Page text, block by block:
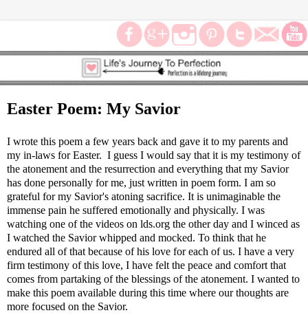
Easter Poem: My Savior
I wrote this poem a few years back and gave it to my parents and
my in-laws for Easter. I guess I would say that it is my testimony of
the atonement and the resurrection and everything that my Savior
has done personally for me, just written in poem form. I am so
grateful for my Savior's atoning sacrifice. It is unimaginable the
immense pain he suffered emotionally and physically. I was
watching one of the videos on lds.org the other day and I winced as
I watched the Savior whipped and mocked. To think that he
endured all of that because of his love for each of us. I have a very
firm testimony of this love, I have felt the peace and comfort that
comes from partaking of the blessings of the atonement. I wanted to
make this poem available during this time where our thoughts are
more focused on the Savior.